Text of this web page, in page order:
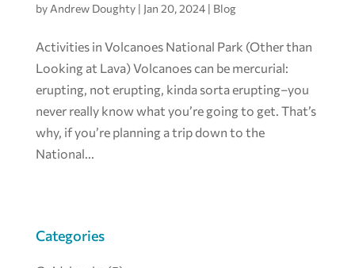
by Andrew Doughty| Jan 20, 2024| Blog
Activities in Volcanoes National Park (Other than
Looking at Lava) Volcanoes can be mercurial:
erupting, not erupting, kinda sorta erupting–you
never really know what you’re going to get. That’s
why, if you’re planning a trip down to the
National...
Categories